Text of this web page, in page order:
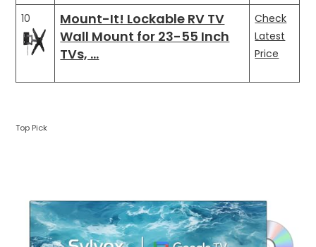
10
Mount-It! Lockable RV TV
Wall Mount for 23-55 Inch
TVs, …
Check
Latest
Price
Top Pick